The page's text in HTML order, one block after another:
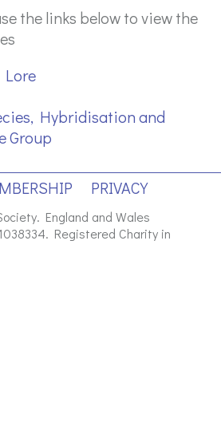
the links below to view the
Lore
Hybridisation and
Group
PRIVACY
England and Wales
Registered Charity in